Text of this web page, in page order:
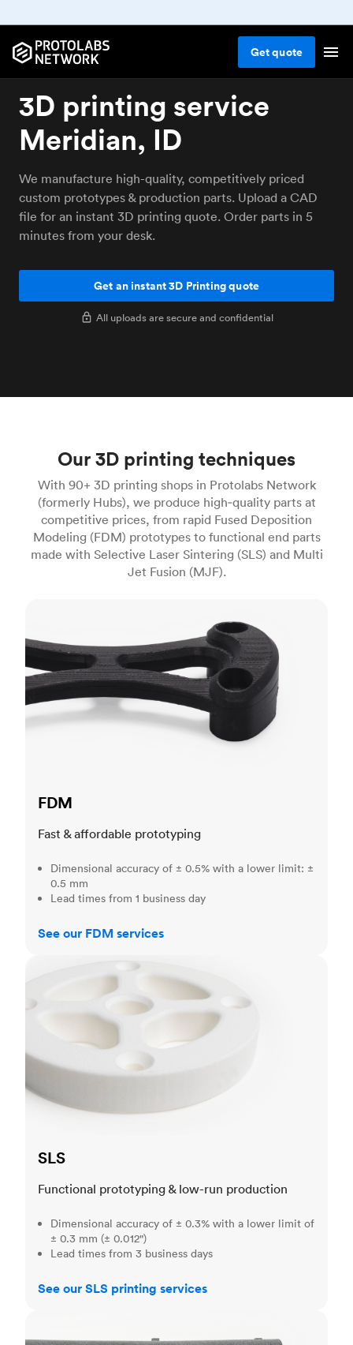
Getquote
3D printing service
Meridian, ID
We manufacture high-quality, competitively priced
custom prototypes & production parts. Upload a CAD
file for an instant 3D printing quote. Order parts in 5
minutes from your desk.
Get an instant 3D Printing quote
All uploads are secure and confidential
Our 3D printing techniques
With 90+ 3D printing shops in Protolabs Network
(formerly Hubs), we produce high‑quality parts at
competitive prices, from rapid Fused Deposition
Modeling (FDM) prototypes to functional end parts
made with Selective Laser Sintering (SLS) and Multi
Jet Fusion (MJF).
FDM
Fast & affordable prototyping
Dimensional accuracy of ± 0.5% with a lower limit: ±
0.5 mm
Lead times from 1 business day
See our FDM services
SLS
Functional prototyping & low-run production
Dimensional accuracy of ± 0.3% with a lower limit of
± 0.3 mm (± 0.012")
Lead times from 3 business days
See our SLS printing services